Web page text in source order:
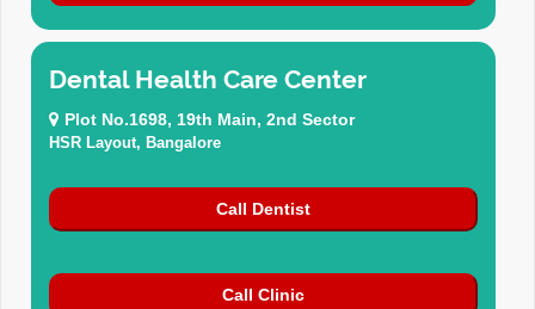
Dental Health Care Center
Plot No.1698, 19th Main, 2nd Sector
HSR Layout, Bangalore
Call Dentist
Call Clinic